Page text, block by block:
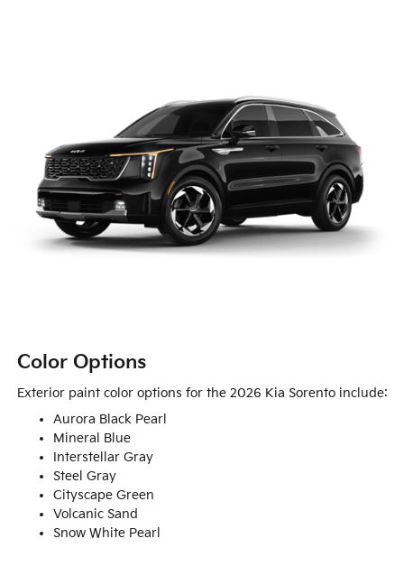
Color Options
Exterior paint color options for the 2026 Kia Sorento include:
Aurora Black Pearl
Mineral Blue
Interstellar Gray
Steel Gray
Cityscape Green
Volcanic Sand
Snow White Pearl